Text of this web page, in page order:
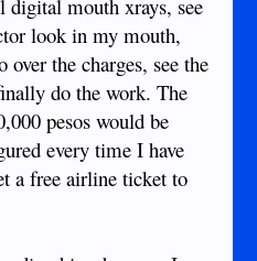
mouth xrays, see
look in my mouth,
over the charges, see the
do the work. The
pesos would be
every time I have
a free airline ticket to